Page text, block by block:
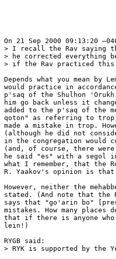
On 21 Sep 2000 09:13:20
> I recall the Rav saying
> he corrected everything
> if the Rav practiced this
Depends what you mean by
would practice in
p'saq of the Shulhon
him go back unless it
added to the p'saq of the
qoton" as referring to trop,
made a mistake in trop.
(although he did not
in the congregation would
(and, of course, there
he said "es" with a
what I remember, that the
R. Yaakov's opinion is that
However, neither the
stated. (And note that the
says that "go'arin bo"
mistakes. How many
that if there is anyone
lein!)
RYGB said:
> RYK is supported by the